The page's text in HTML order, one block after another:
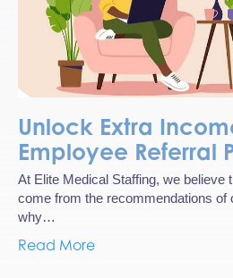
Unlock Extra
Employee Referral
At Elite Medical Staffing, we believe
come from the recommendations of
why…
Read More